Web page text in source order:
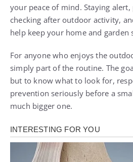
your peace of mind. Staying
checking after outdoor activity,
help keep your home and garden
For anyone who enjoys the
simply part of the routine. The
but to know what to look for,
prevention seriously before a
much bigger one.